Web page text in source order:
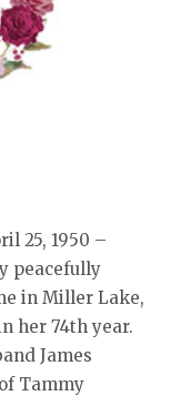
25, 1950 –
peacefully
in Miller Lake,
her 74th year.
James
Tammy